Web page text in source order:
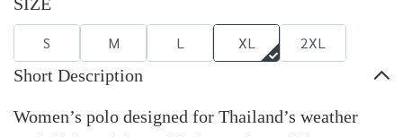
S M L XL 2XL
Short Description
Women’s polo designed for Thailand’s weather